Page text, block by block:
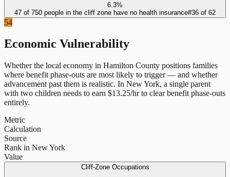
6.3%
47 of 750 people in the cliff zone have no health insurance#36 of 62
54
Economic Vulnerability
Whether the local economy in Hamilton County positions families
where benefit phase-outs are most likely to trigger — and whether
advancement past them is realistic. In New York, a single parent
with two children needs to earn $13.25/hr to clear benefit phase-outs
entirely.
Metric
Calculation
Source
Rank in New York
Value
Cliff-Zone Occupations